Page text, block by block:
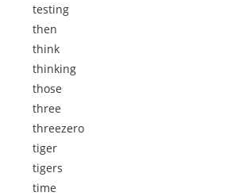
testing
then
think
thinking
those
three
threezero
tiger
tigers
time